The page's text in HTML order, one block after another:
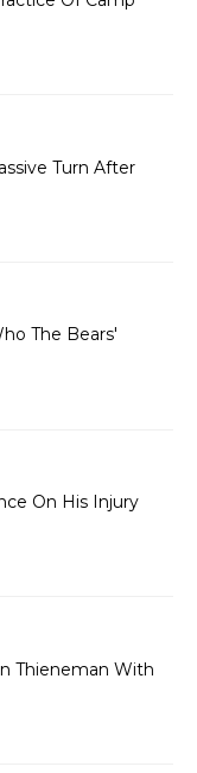
Turn After
The Bears'
On His Injury
Thieneman With